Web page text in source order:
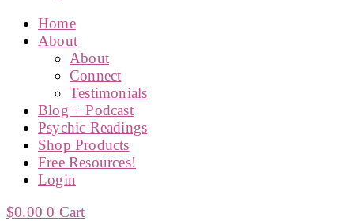
Home
About
About
Connect
Testimonials
Blog + Podcast
Psychic Readings
Shop Products
Free Resources!
Login
$0.00 0 Cart